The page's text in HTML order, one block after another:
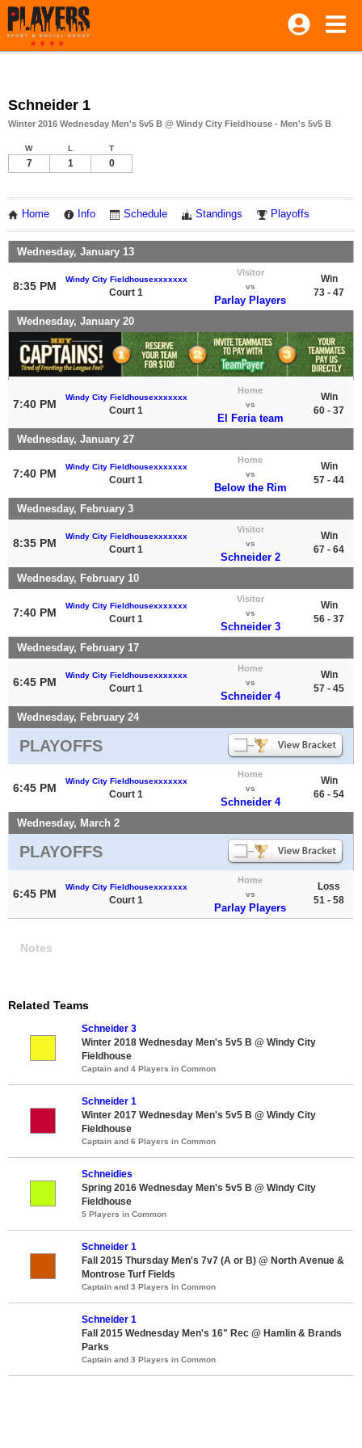
Schneider 1
Winter 2016 Wednesday Men's 5v5 B @ Windy City Fieldhouse - Men's 5v5 B
W L T
7 1 0
Home Info Schedule Standings Playoffs
Wednesday, January 13
8:35 PM
Windy City Fieldhousexxxxxxx
Court 1
Visitor
vs
Parlay Players
Win
73 - 47
Wednesday, January 20
7:40 PM
Windy City Fieldhousexxxxxxx
Court 1
Home
vs
El Feria team
Win
60 - 37
Wednesday, January 27
7:40 PM
Windy City Fieldhousexxxxxxx
Court 1
Home
vs
Below the Rim
Win
57 - 44
Wednesday, February 3
8:35 PM
Windy City Fieldhousexxxxxxx
Court 1
Visitor
vs
Schneider 2
Win
67 - 64
Wednesday, February 10
7:40 PM
Windy City Fieldhousexxxxxxx
Court 1
Visitor
vs
Schneider 3
Win
56 - 37
Wednesday, February 17
6:45 PM
Windy City Fieldhousexxxxxxx
Court 1
Home
vs
Schneider 4
Win
57 - 45
Wednesday, February 24
PLAYOFFS
6:45 PM
Windy City Fieldhousexxxxxxx
Court 1
Home
vs
Schneider 4
Win
66 - 54
Wednesday, March 2
PLAYOFFS
6:45 PM
Windy City Fieldhousexxxxxxx
Court 1
Home
vs
Parlay Players
Loss
51 - 58
Notes
Related Teams
Schneider 3
Winter 2018 Wednesday Men's 5v5 B @ Windy City
Fieldhouse
Captain and 4 Players in Common
Schneider 1
Winter 2017 Wednesday Men's 5v5 B @ Windy City
Fieldhouse
Captain and 6 Players in Common
Schneidies
Spring 2016 Wednesday Men's 5v5 B @ Windy City
Fieldhouse
5 Players in Common
Schneider 1
Fall 2015 Thursday Men's 7v7 (A or B) @ North Avenue &
Montrose Turf Fields
Captain and 3 Players in Common
Schneider 1
Fall 2015 Wednesday Men's 16" Rec @ Hamlin & Brands
Parks
Captain and 3 Players in Common